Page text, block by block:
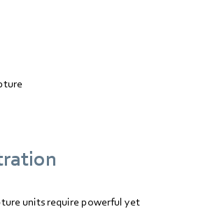
units require powerful yet